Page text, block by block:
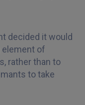
decided it would
element of
rather than to
to take